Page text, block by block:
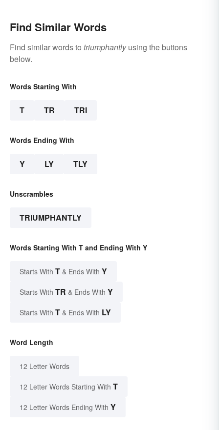
Find Similar Words
Find similar words to triumphantlyusing the buttons
below.
Words Starting With
T TR TRI
Words Ending With
Y LY TLY
Unscrambles
TRIUMPHANTLY
Words Starting With T and Ending With Y
Starts With T & Ends With Y
Starts With TR & Ends With Y
Starts With T & Ends With LY
Word Length
12 Letter Words
12 Letter Words Starting With T
12 Letter Words Ending With Y